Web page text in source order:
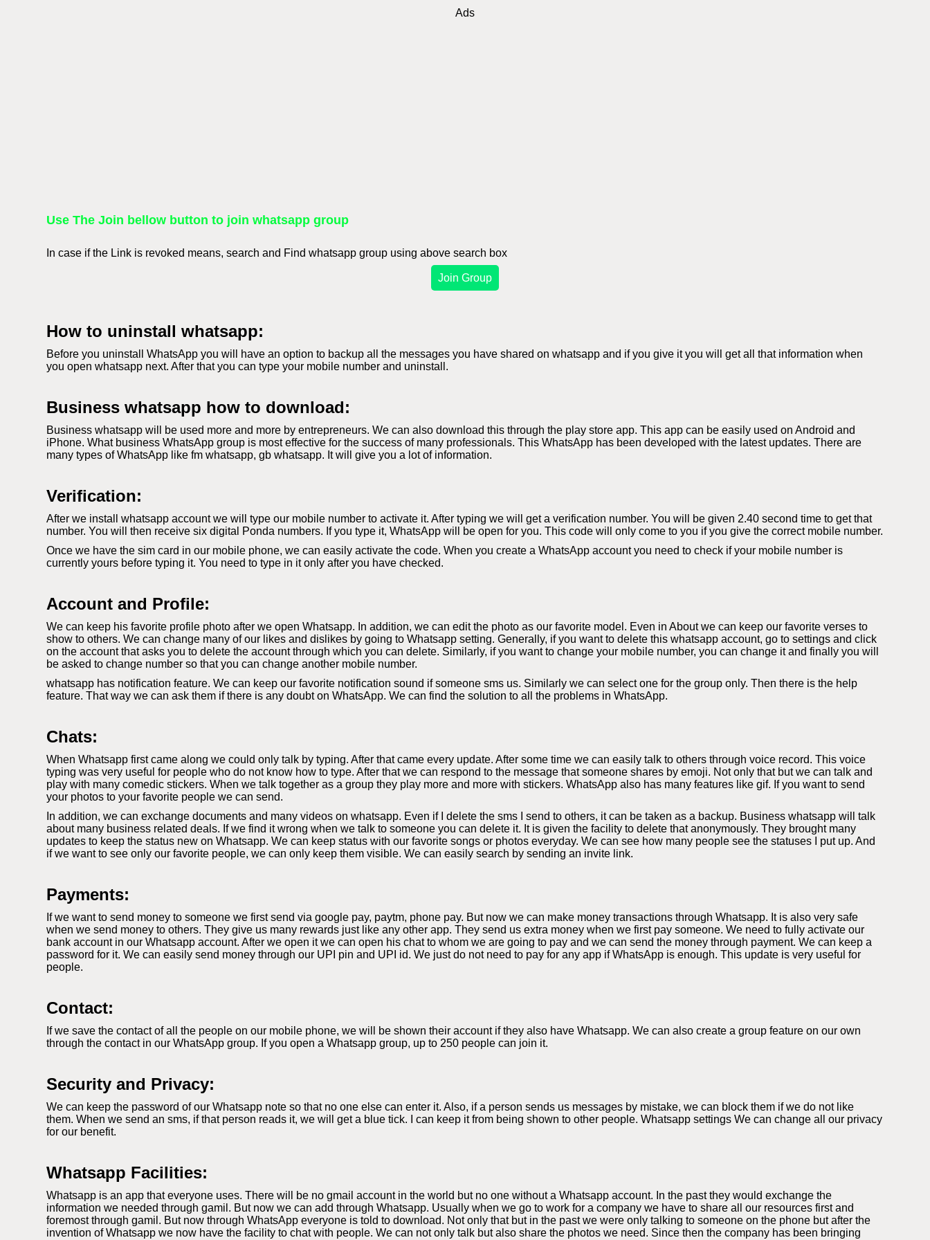
Ads
Use The Join bellow button to join whatsapp group
In case if the Link is revoked means, search and Find whatsapp group using above search box
Join Group
How to uninstall whatsapp:
Before you uninstall WhatsApp you will have an option to backup all the messages you have shared on whatsapp and if you give it you will get all that information when
you open whatsapp next. After that you can type your mobile number and uninstall.
Business whatsapp how to download:
Business whatsapp will be used more and more by entrepreneurs. We can also download this through the play store app. This app can be easily used on Android and
iPhone. What business WhatsApp group is most effective for the success of many professionals. This WhatsApp has been developed with the latest updates. There are
many types of WhatsApp like fm whatsapp, gb whatsapp. It will give you a lot of information.
Verification:
After we install whatsapp account we will type our mobile number to activate it. After typing we will get a verification number. You will be given 2.40 second time to get that
number. You will then receive six digital Ponda numbers. If you type it, WhatsApp will be open for you. This code will only come to you if you give the correct mobile number.
Once we have the sim card in our mobile phone, we can easily activate the code. When you create a WhatsApp account you need to check if your mobile number is
currently yours before typing it. You need to type in it only after you have checked.
Account and Profile:
We can keep his favorite profile photo after we open Whatsapp. In addition, we can edit the photo as our favorite model. Even in About we can keep our favorite verses to
show to others. We can change many of our likes and dislikes by going to Whatsapp setting. Generally, if you want to delete this whatsapp account, go to settings and click
on the account that asks you to delete the account through which you can delete. Similarly, if you want to change your mobile number, you can change it and finally you will
be asked to change number so that you can change another mobile number.
whatsapp has notification feature. We can keep our favorite notification sound if someone sms us. Similarly we can select one for the group only. Then there is the help
feature. That way we can ask them if there is any doubt on WhatsApp. We can find the solution to all the problems in WhatsApp.
Chats:
When Whatsapp first came along we could only talk by typing. After that came every update. After some time we can easily talk to others through voice record. This voice
typing was very useful for people who do not know how to type. After that we can respond to the message that someone shares by emoji. Not only that but we can talk and
play with many comedic stickers. When we talk together as a group they play more and more with stickers. WhatsApp also has many features like gif. If you want to send
your photos to your favorite people we can send.
In addition, we can exchange documents and many videos on whatsapp. Even if I delete the sms I send to others, it can be taken as a backup. Business whatsapp will talk
about many business related deals. If we find it wrong when we talk to someone you can delete it. It is given the facility to delete that anonymously. They brought many
updates to keep the status new on Whatsapp. We can keep status with our favorite songs or photos everyday. We can see how many people see the statuses I put up. And
if we want to see only our favorite people, we can only keep them visible. We can easily search by sending an invite link.
Payments:
If we want to send money to someone we first send via google pay, paytm, phone pay. But now we can make money transactions through Whatsapp. It is also very safe
when we send money to others. They give us many rewards just like any other app. They send us extra money when we first pay someone. We need to fully activate our
bank account in our Whatsapp account. After we open it we can open his chat to whom we are going to pay and we can send the money through payment. We can keep a
password for it. We can easily send money through our UPI pin and UPI id. We just do not need to pay for any app if WhatsApp is enough. This update is very useful for
people.
Contact:
If we save the contact of all the people on our mobile phone, we will be shown their account if they also have Whatsapp. We can also create a group feature on our own
through the contact in our WhatsApp group. If you open a Whatsapp group, up to 250 people can join it.
Security and Privacy:
We can keep the password of our Whatsapp note so that no one else can enter it. Also, if a person sends us messages by mistake, we can block them if we do not like
them. When we send an sms, if that person reads it, we will get a blue tick. I can keep it from being shown to other people. Whatsapp settings We can change all our privacy
for our benefit.
Whatsapp Facilities:
Whatsapp is an app that everyone uses. There will be no gmail account in the world but no one without a Whatsapp account. In the past they would exchange the
information we needed through gamil. But now we can add through Whatsapp. Usually when we go to work for a company we have to share all our resources first and
foremost through gamil. But now through WhatsApp everyone is told to download. Not only that but in the past we were only talking to someone on the phone but after the
invention of Whatsapp we now have the facility to chat with people. We can not only talk but also share the photos we need. Since then the company has been bringing